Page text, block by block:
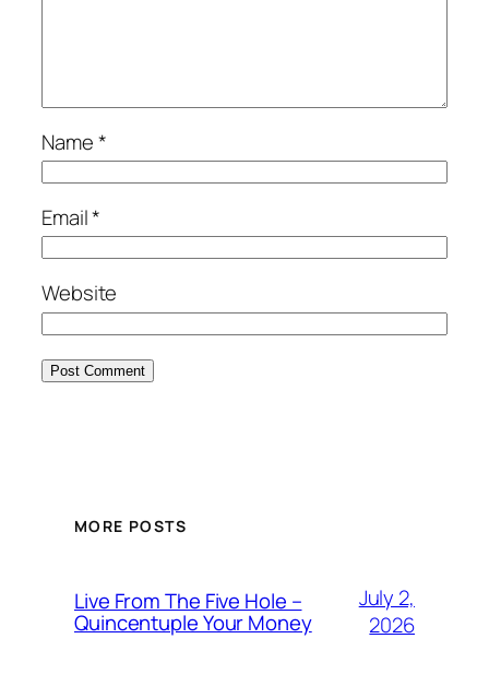
Name*
Email*
Website
MORE POSTS
Live From The Five Hole –
Quincentuple Your Money
July 2,
2026